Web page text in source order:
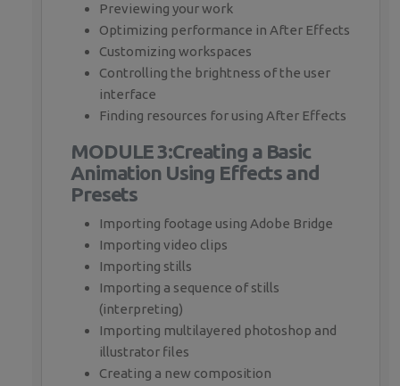
Previewing your work
Optimizing performance in After Effects
Customizing workspaces
Controlling the brightness of the user
interface
Finding resources for using After Effects
MODULE 3:Creating a Basic
Animation Using Effects and
Presets
Importing footage using Adobe Bridge
Importing video clips
Importing stills
Importing a sequence of stills
(interpreting)
Importing multilayered photoshop and
illustrator files
Creating a new composition